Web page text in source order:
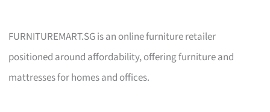
FURNITUREMART.SG is an online furniture retailer
positioned around affordability, offering furniture and
mattresses for homes and offices.